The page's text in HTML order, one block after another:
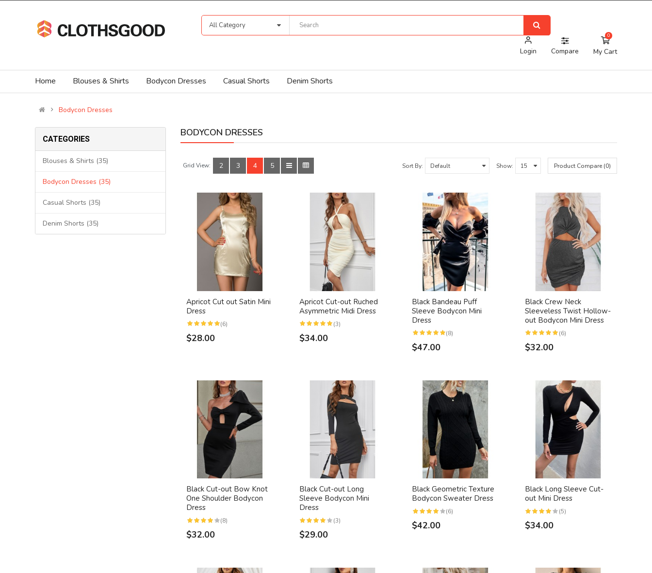
All Category
Login Compare My Cart
0
Home Blouses & Shirts Bodycon Dresses Casual Shorts Denim Shorts
Bodycon Dresses
CATEGORIES
Blouses & Shirts (35)
Bodycon Dresses (35)
Casual Shorts (35)
Denim Shorts (35)
BODYCON DRESSES
Grid View: 2 3 4 5 Sort By: Show: Product Compare (0)
Apricot Cut out Satin Mini
Dress
(6)
$28.00
Apricot Cut-out Ruched
Asymmetric Midi Dress
(3)
$34.00
Black Bandeau Puff
Sleeve Bodycon Mini
Dress
(8)
$47.00
Black Crew Neck
Sleeveless Twist Hollow-
out Bodycon Mini Dress
(6)
$32.00
Black Cut-out Bow Knot
One Shoulder Bodycon
Dress
(8)
$32.00
Black Cut-out Long
Sleeve Bodycon Mini
Dress
(3)
$29.00
Black Geometric Texture
Bodycon Sweater Dress
(6)
$42.00
Black Long Sleeve Cut-
out Mini Dress
(5)
$34.00